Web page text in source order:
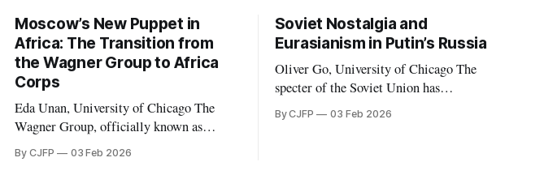
Moscow’s New Puppet in
Africa: The Transition from
the Wagner Group to Africa
Corps
Eda Unan, University of Chicago The
Wagner Group, officially known as
Private Military Company (PMC)
Wagner, was a Russian-led mercenary
By CJFP 03 Feb 2026
Soviet Nostalgia and
Eurasianism in Putin’s Russia
Oliver Go, University of Chicago The
specter of the Soviet Union has
consistently haunted the Russian
Federation in its thirty years of existence.
By CJFP 03 Feb 2026